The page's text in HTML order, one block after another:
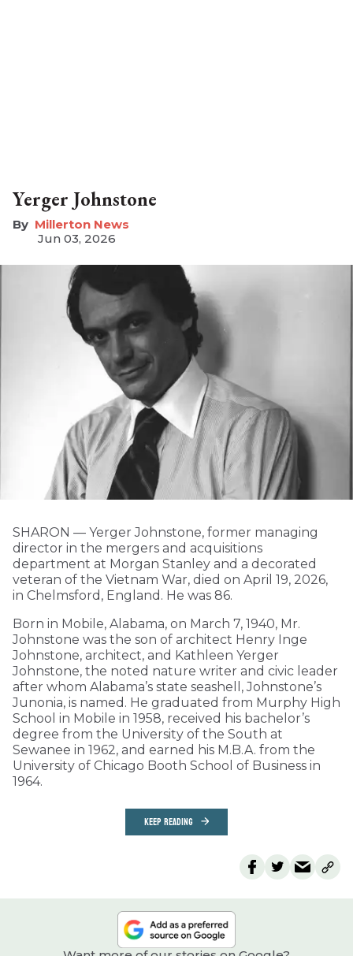
Yerger Johnstone
Millerton News
Jun 03, 2026
SHARON — Yerger Johnstone, former managing
director in the mergers and acquisitions
department at Morgan Stanley and a decorated
veteran of the Vietnam War, died on April 19, 2026,
in Chelmsford, England. He was 86.
Born in Mobile, Alabama, on March 7, 1940, Mr.
Johnstone was the son of architect Henry Inge
Johnstone, architect, and Kathleen Yerger
Johnstone, the noted nature writer and civic leader
after whom Alabama’s state seashell, Johnstone’s
Junonia, is named. He graduated from Murphy High
School in Mobile in 1958, received his bachelor’s
degree from the University of the South at
Sewanee in 1962, and earned his M.B.A. from the
University of Chicago Booth School of Business in
1964.
KEEP READING